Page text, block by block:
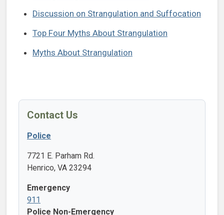
Discussion on Strangulation and Suffocation
Top Four Myths About Strangulation
Myths About Strangulation
Contact Us
Police
7721 E. Parham Rd.
Henrico, VA 23294
Emergency
911
Police Non-Emergency